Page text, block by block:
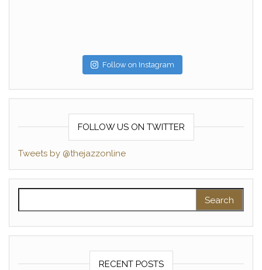
Follow on Instagram
FOLLOW US ON TWITTER
Tweets by @thejazzonline
RECENT POSTS